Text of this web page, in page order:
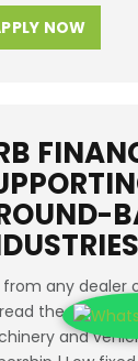
NOW
from any dealer
the cost of
and